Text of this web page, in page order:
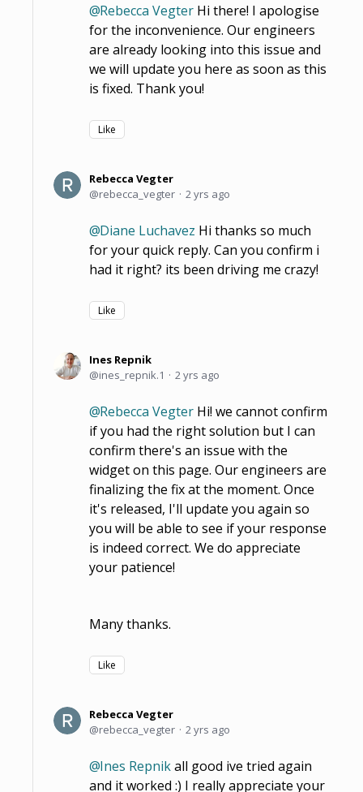
Rebecca Vegter Hi there! I apologise
for the inconvenience. Our engineers
are already looking into this issue and
we will update you here as soon as this
is fixed. Thank you!
Like
Rebecca Vegter
rebecca_vegter
2 yrs ago
Diane Luchavez Hi thanks so much
for your quick reply. Can you confirm i
had it right? its been driving me crazy!
Like
Ines Repnik
ines_repnik.1
2 yrs ago
Rebecca Vegter Hi! we cannot confirm
if you had the right solution but I can
confirm there's an issue with the
widget on this page. Our engineers are
finalizing the fix at the moment. Once
it's released, I'll update you again so
you will be able to see if your response
is indeed correct. We do appreciate
your patience!
Many thanks.
Like
Rebecca Vegter
rebecca_vegter
2 yrs ago
Ines Repnikall good ive tried again
and it worked :) I really appreciate your